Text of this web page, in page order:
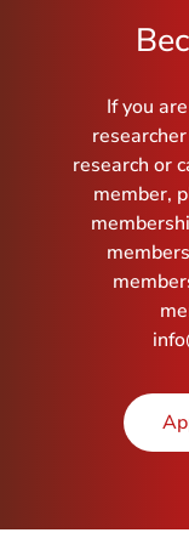
If you
research or
member,